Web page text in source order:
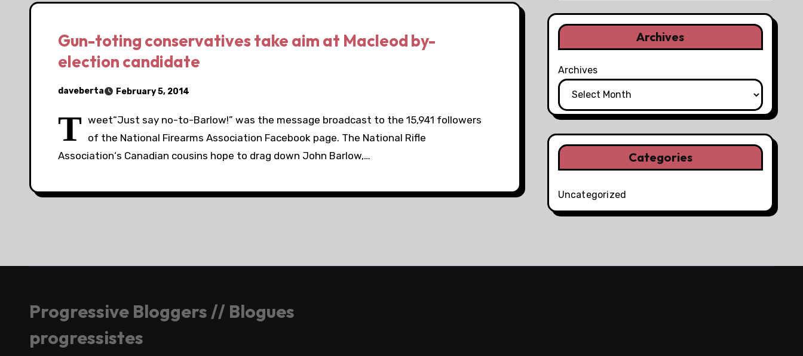
Gun-toting conservatives take aim at Macleod by-
election candidate
daveberta February 5, 2014
T weet“Just say no-to-Barlow!” was the message broadcast to the 15,941 followers
of the National Firearms Association Facebook page. The National Rifle
Association‘s Canadian cousins hope to drag down John Barlow,…
Archives
Archives
Categories
Uncategorized
Progressive Bloggers // Blogues
progressistes